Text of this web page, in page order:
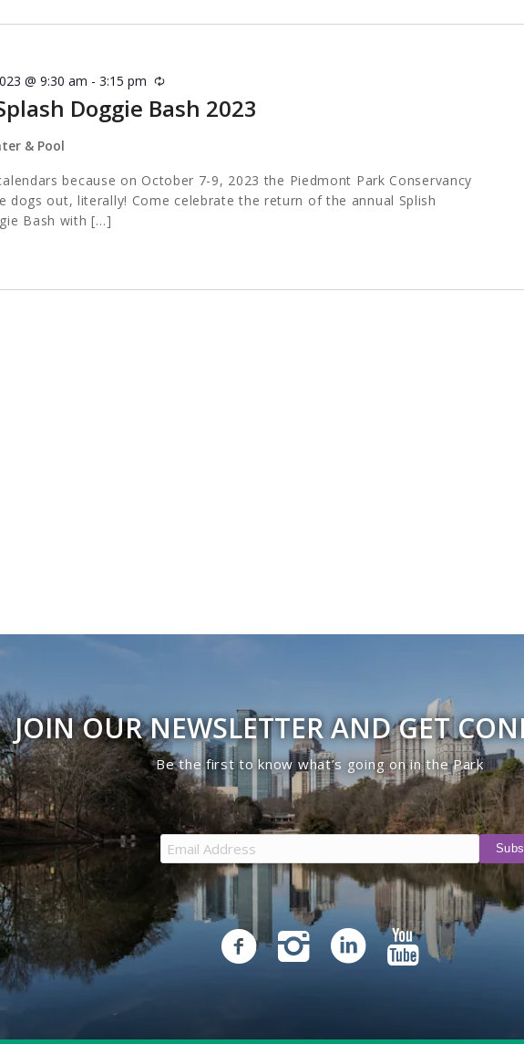
Doggie Bash 2023
@ 9:30 am -3:15 pm Recurring
& Pool
because on October 7-9, 2023 the Piedmont Park Conservancy
dogs out, literally! Come celebrate the return of the annual Splish
Bash with […]
JOIN OUR NEWSLETTER AND GET
Be the first to know what’s going on in the Park